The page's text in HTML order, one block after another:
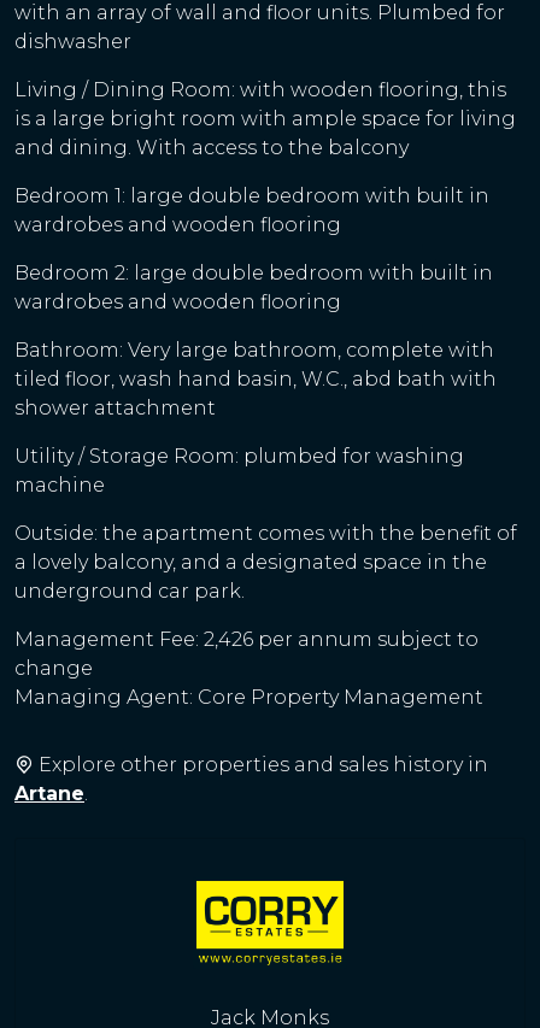
with an array of wall and floor units. Plumbed for
dishwasher
Living / Dining Room: with wooden flooring, this
is a large bright room with ample space for living
and dining. With access to the balcony
Bedroom 1: large double bedroom with built in
wardrobes and wooden flooring
Bedroom 2: large double bedroom with built in
wardrobes and wooden flooring
Bathroom: Very large bathroom, complete with
tiled floor, wash hand basin, W.C., abd bath with
shower attachment
Utility / Storage Room: plumbed for washing
machine
Outside: the apartment comes with the benefit of
a lovely balcony, and a designated space in the
underground car park.
Management Fee: 2,426 per annum subject to
change
Managing Agent: Core Property Management
Explore other properties and sales history in
Artane
Jack Monks